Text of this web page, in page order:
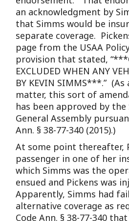
an acknowledgment by
that Simms would be
separate coverage.
page from the USAA
provision that stated,
EXCLUDED WHEN ANY
BY KEVIN SIMMS***.”
matter, this sort of
has been approved by the
General Assembly
Ann. § 38-77-340 (2015).)
At some point thereafter,
passenger in one of her
which Simms was the
ensued and Pickens was
Apparently, Simms had
alternative coverage as
Code Ann. § 38-77-340